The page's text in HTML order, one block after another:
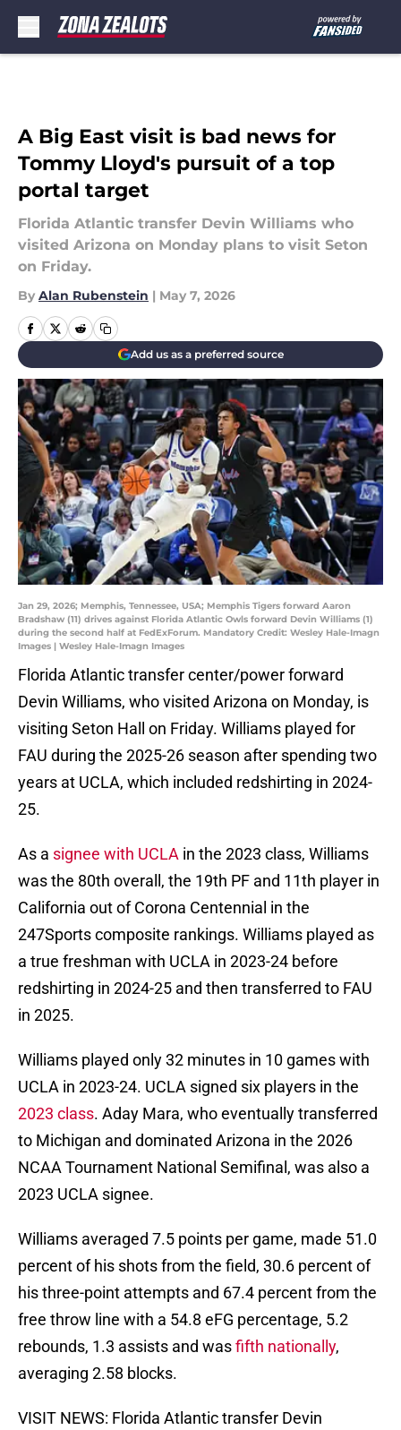
A Big East visit is bad news for
Tommy Lloyd's pursuit of a top
portal target
Florida Atlantic transfer Devin Williams who
visited Arizona on Monday plans to visit Seton
on Friday.
By Alan Rubenstein | May 7, 2026
Add us as a preferred source
Jan 29, 2026; Memphis, Tennessee, USA; Memphis Tigers forward Aaron
Bradshaw (11) drives against Florida Atlantic Owls forward Devin Williams (1)
during the second half at FedExForum. Mandatory Credit: Wesley Hale-Imagn
Images | Wesley Hale-Imagn Images
Florida Atlantic transfer center/power forward
Devin Williams, who visited Arizona on Monday, is
visiting Seton Hall on Friday. Williams played for
FAU during the 2025-26 season after spending two
years at UCLA, which included redshirting in 2024-
25.
As a signee with UCLA in the 2023 class, Williams
was the 80th overall, the 19th PF and 11th player in
California out of Corona Centennial in the
247Sports composite rankings. Williams played as
a true freshman with UCLA in 2023-24 before
redshirting in 2024-25 and then transferred to FAU
in 2025.
Williams played only 32 minutes in 10 games with
UCLA in 2023-24. UCLA signed six players in the
2023 class. Aday Mara, who eventually transferred
to Michigan and dominated Arizona in the 2026
NCAA Tournament National Semifinal, was also a
2023 UCLA signee.
Williams averaged 7.5 points per game, made 51.0
percent of his shots from the field, 30.6 percent of
his three-point attempts and 67.4 percent from the
free throw line with a 54.8 eFG percentage, 5.2
rebounds, 1.3 assists and wasfifth nationally,
averaging 2.58 blocks.
VISIT NEWS: Florida Atlantic transfer Devin